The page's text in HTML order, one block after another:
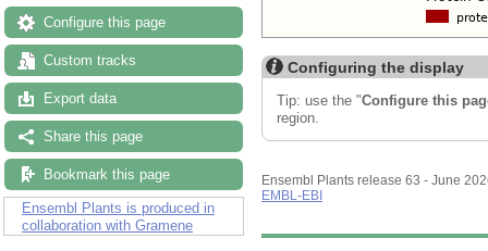
Configure this page
Custom tracks
Export data
Share this page
Bookmark this page
Ensembl Plants is produced in
collaboration with Gramene
Configuring the display
Tip: use the "Configure this
region.
Ensembl Plants release 63 - June
EMBL-EBI